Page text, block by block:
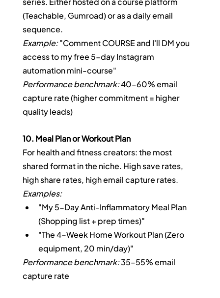
(Teachable, Gumroad) or as a daily email
sequence.
Example: "Comment COURSE and I'll DM you
access to my free 5-day Instagram
automation mini-course"
Performance benchmark: 40–60% email
capture rate (higher commitment = higher
quality leads)
10. Meal Plan or Workout Plan
For health and fitness creators: the most
shared format in the niche. High save rates,
high share rates, high email capture rates.
Examples:
"My 5-Day Anti-Inflammatory Meal Plan
(Shopping list + prep times)"
"The 4-Week Home Workout Plan (Zero
equipment, 20 min/day)"
Performance benchmark: 35–55% email
capture rate